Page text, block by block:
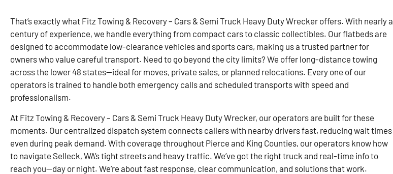
That’s exactly what Fitz Towing & Recovery – Cars & Semi Truck Heavy Duty Wrecker offers. With nearly a
century of experience, we handle everything from compact cars to classic collectibles. Our flatbeds are
designed to accommodate low-clearance vehicles and sports cars, making us a trusted partner for
owners who value careful transport. Need to go beyond the city limits? We offer long-distance towing
across the lower 48 states—ideal for moves, private sales, or planned relocations. Every one of our
operators is trained to handle both emergency calls and scheduled transports with speed and
professionalism.
At Fitz Towing & Recovery – Cars & Semi Truck Heavy Duty Wrecker, our operators are built for these
moments. Our centralized dispatch system connects callers with nearby drivers fast, reducing wait times
even during peak demand. With coverage throughout Pierce and King Counties, our operators know how
to navigate Selleck, WA’s tight streets and heavy traffic. We’ve got the right truck and real-time info to
reach you—day or night. We’re about fast response, clear communication, and solutions that work.